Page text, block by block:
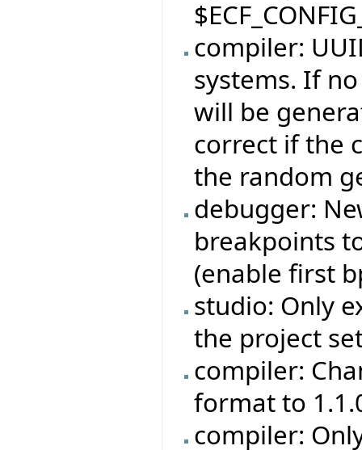
compiler:
systems. If
will be
correct if the
the random
debugger:
breakpoints
(enable first
studio: Only
the project
compiler:
format to
compiler: